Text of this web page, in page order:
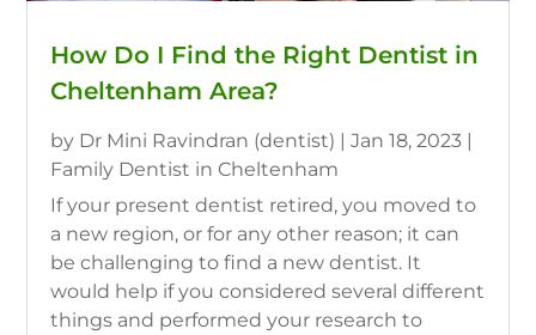
How Do I Find the Right Dentist in
Cheltenham Area?
by Dr Mini Ravindran (dentist) |Jan 18, 2023 |
Family Dentist in Cheltenham
If your present dentist retired, you moved to
a new region, or for any other reason; it can
be challenging to find a new dentist. It
would help if you considered several different
things and performed your research to